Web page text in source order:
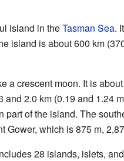
island in theTasman Sea.
island is about 600 km
a crescent moon. It is
2.0 km (0.19 and 1.24
part of the island. The
Gower, which is 875 m,
28 islands, islets,